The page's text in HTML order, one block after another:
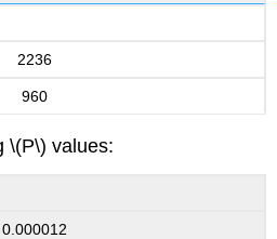
2236
960
\(P\) values:
0.000012